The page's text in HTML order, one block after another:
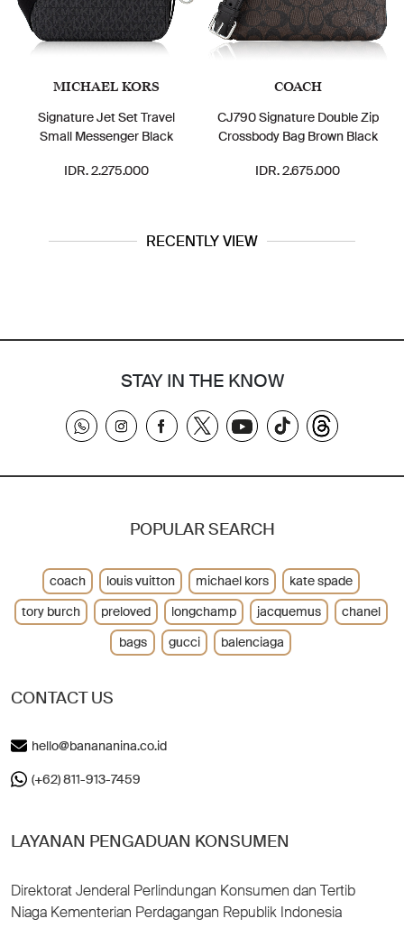
MICHAEL KORS
Signature Jet Set Travel
Small Messenger Black
IDR. 2.275.000
COACH
CJ790 Signature Double Zip
Crossbody Bag Brown Black
IDR. 2.675.000
RECENTLY VIEW
STAY IN THE KNOW
CONTACT US
hello@banananina.co.id
(+62) 811-913-7459
LAYANAN PENGADUAN KONSUMEN
Direktorat Jenderal Perlindungan Konsumen dan Tertib
Niaga Kementerian Perdagangan Republik Indonesia
POPULAR SEARCH
coach louis vuitton michael kors
kate spade
tory burch
preloved longchamp jacquemus
chanel
bags
gucci balenciaga